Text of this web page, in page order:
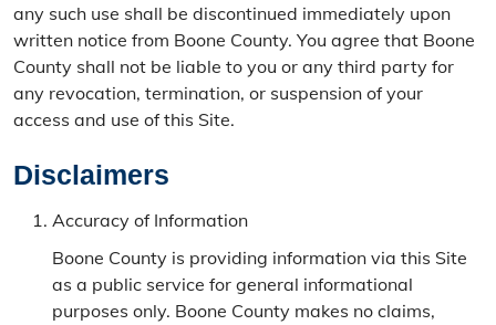
any such use shall be discontinued immediately upon
written notice from Boone County. You agree that Boone
County shall not be liable to you or any third party for
any revocation, termination, or suspension of your
access and use of this Site.
Disclaimers
Accuracy of Information
Boone County is providing information via this Site
as a public service for general informational
purposes only. Boone County makes no claims,